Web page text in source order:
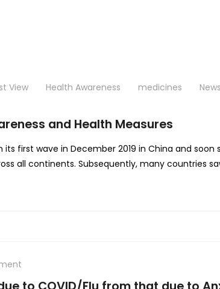
View Health Awareness medicines
and Health Measures
its first wave in December 2019 in China and
all continents. Subsequently, many countries